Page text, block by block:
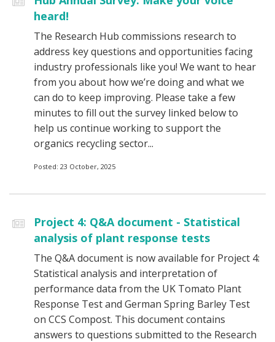
heard!
The Research Hub commissions research to
address key questions and opportunities facing
industry professionals like you! We want to hear
from you about how we’re doing and what we
can do to keep improving. Please take a few
minutes to fill out the survey linked below to
help us continue working to support the
organics recycling sector...
Posted: 23 October, 2025
Project 4: Q&A document - Statistical
analysis of plant response tests
The Q&A document is now available for Project 4:
Statistical analysis and interpretation of
performance data from the UK Tomato Plant
Response Test and German Spring Barley Test
on CCS Compost. This document contains
answers to questions submitted to the Research